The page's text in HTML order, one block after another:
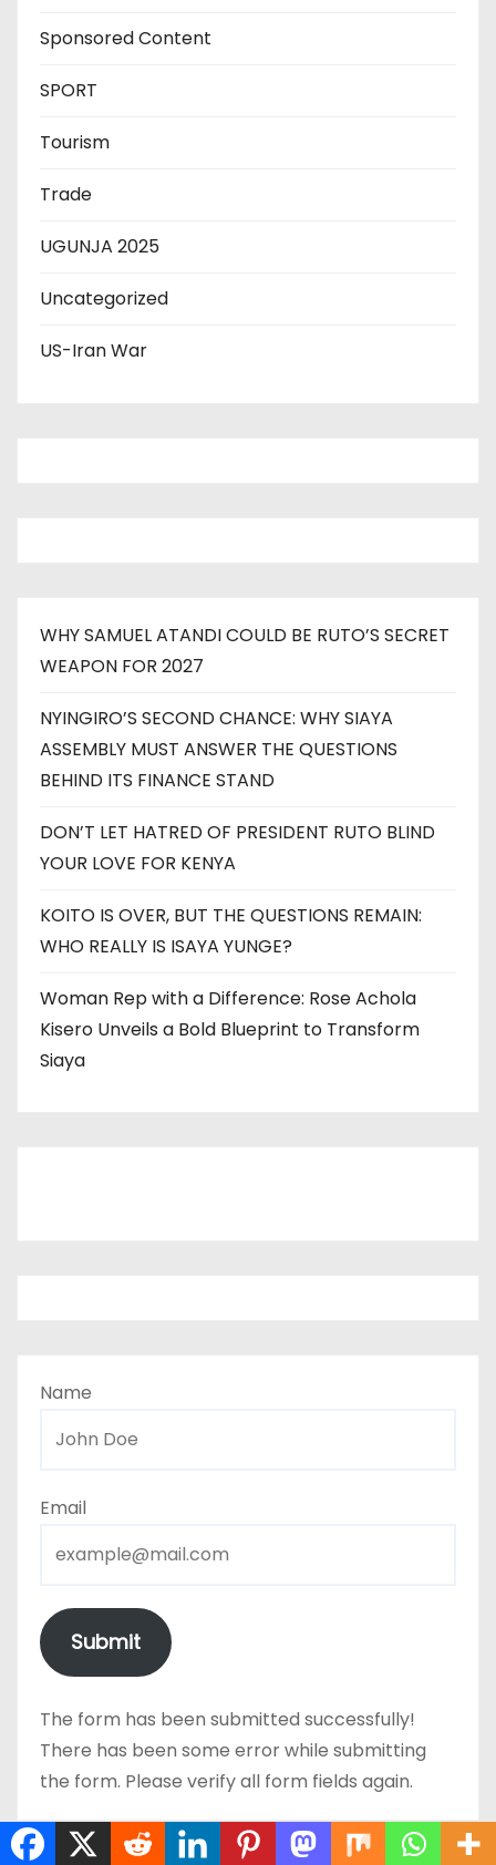
Sponsored Content
SPORT
Tourism
Trade
UGUNJA 2025
Uncategorized
US-Iran War
WHY SAMUEL ATANDI COULD BE RUTO’S SECRET
WEAPON FOR 2027
NYINGIRO’S SECOND CHANCE: WHY SIAYA
ASSEMBLY MUST ANSWER THE QUESTIONS
BEHIND ITS FINANCE STAND
DON’T LET HATRED OF PRESIDENT RUTO BLIND
YOUR LOVE FOR KENYA
KOITO IS OVER, BUT THE QUESTIONS REMAIN:
WHO REALLY IS ISAYA YUNGE?
Woman Rep with a Difference: Rose Achola
Kisero Unveils a Bold Blueprint to Transform
Siaya
Name
Email
Submit
The form has been submitted successfully!
There has been some error while submitting
the form. Please verify all form fields again.